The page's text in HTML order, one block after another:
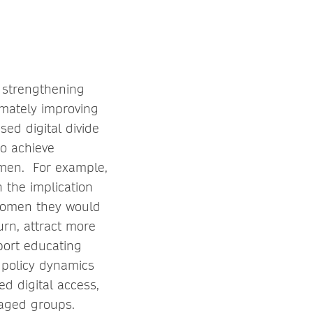
improving
digital divide
achieve
For example,
the implication
they would
attract more
educating
dynamics
digital access,
groups.